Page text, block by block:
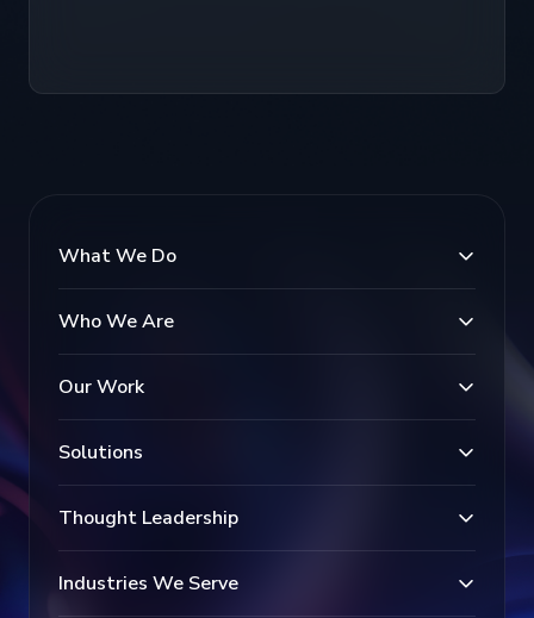
What We Do
Who We Are
Our Work
Solutions
Thought Leadership
Industries We Serve